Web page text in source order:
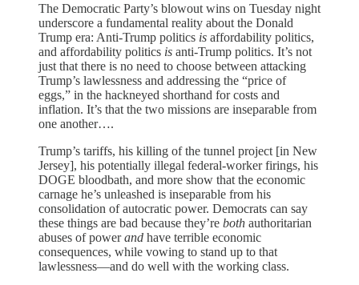
The Democratic Party’s blowout wins on Tuesday night
underscore a fundamental reality about the Donald
Trump era: Anti-Trump politics is affordability politics,
and affordability politics is anti-Trump politics. It’s not
just that there is no need to choose between attacking
Trump’s lawlessness and addressing the “price of
eggs,” in the hackneyed shorthand for costs and
inflation. It’s that the two missions are inseparable from
one another….
Trump’s tariffs, his killing of the tunnel project [in New
Jersey], his potentially illegal federal-worker firings, his
DOGE bloodbath, and more show that the economic
carnage he’s unleashed is inseparable from his
consolidation of autocratic power. Democrats can say
these things are bad because they’re both authoritarian
abuses of powerand have terrible economic
consequences, while vowing to stand up to that
lawlessness—and do well with the working class.